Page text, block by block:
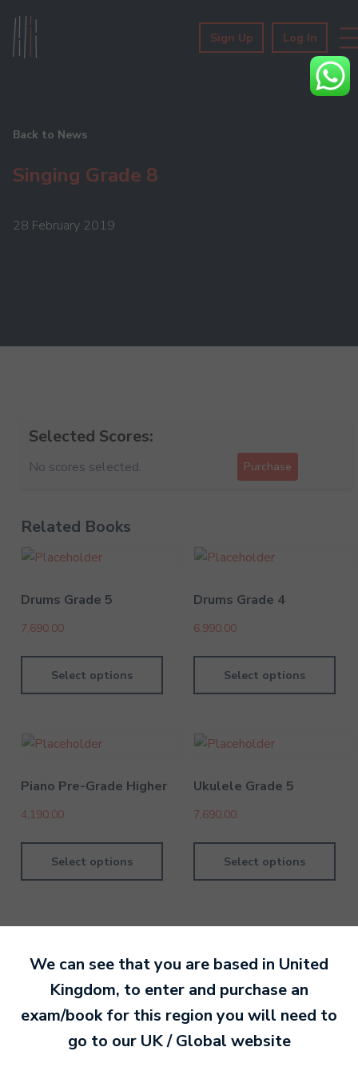
Sign Up Log In
Back to News
Singing Grade 8
28 February 2019
Selected Scores:
No scores selected. Purchase
Related Books
Drums Grade 5
7,690.00
Select options
Drums Grade 4
6,990.00
Select options
Piano Pre-Grade Higher
4,190.00
Select options
Ukulele Grade 5
7,690.00
Select options
By MTB Exams 28 February
Ready to make an
We can see that you are based in United
Kingdom, to enter and purchase an
exam/book for this region you will need to
go to our UK / Global website